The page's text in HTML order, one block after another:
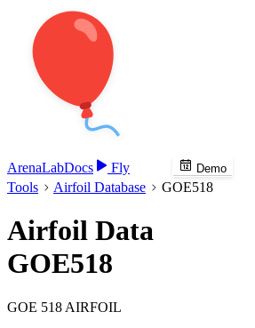
ArenaLabDocs Fly Demo
Tools Airfoil Database GOE518
Airfoil Data
GOE518
GOE 518 AIRFOIL